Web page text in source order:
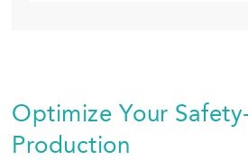
Optimize Your
Production